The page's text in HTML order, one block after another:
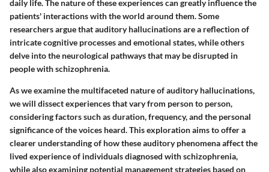
daily life. The nature of these experiences can greatly influence the
patients' interactions with the world around them. Some
researchers argue that auditory hallucinations are a reflection of
intricate cognitive processes and emotional states, while others
delve into the neurological pathways that may be disrupted in
people with schizophrenia.
As we examine the multifaceted nature of auditory hallucinations,
we will dissect experiences that vary from person to person,
considering factors such as duration, frequency, and the personal
significance of the voices heard. This exploration aims to offer a
clearer understanding of how these auditory phenomena affect the
lived experience of individuals diagnosed with schizophrenia,
while also examining potential management strategies based on